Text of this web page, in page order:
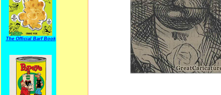
The Official Barf Book